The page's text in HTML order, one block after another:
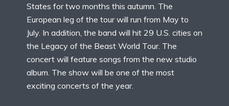
States for two months this autumn. The
European leg of the tour will run from May to
July. In addition, the band will hit 29 U.S. cities on
the Legacy of the Beast World Tour. The
concert will feature songs from the new studio
album. The show will be one of the most
exciting concerts of the year.